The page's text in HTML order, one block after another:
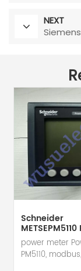
NEXT
Schneider
Meter
power meter
PM5110,